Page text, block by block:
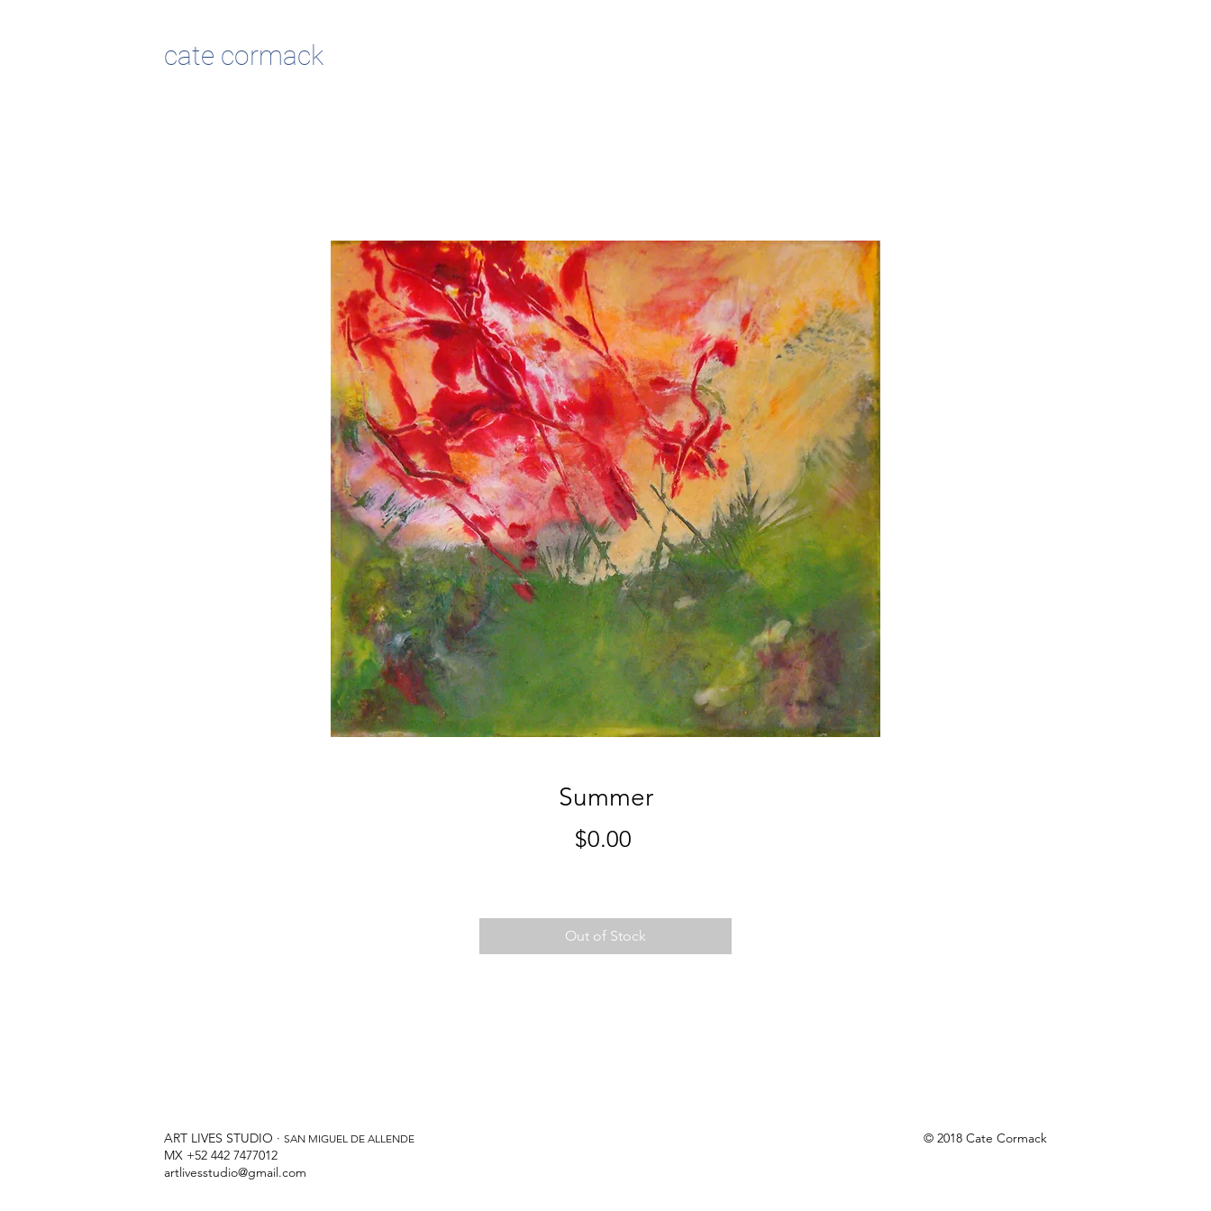
cate cormack
Summer
$0.00
Out of Stock
ART LIVES STUDIO · SAN MIGUEL DE ALLENDE
MX +52 442 7477012
artlivesstudio@gmail.com
© 2018 Cate Cormack